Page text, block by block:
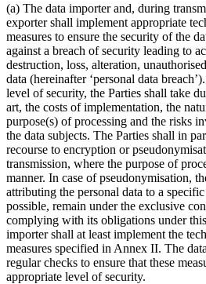
(a) The data importer and, during
exporter shall implement appropriate
measures to ensure the security of the
against a breach of security leading to
destruction, loss, alteration,
data (hereinafter ‘personal data
level of security, the Parties shall take
art, the costs of implementation, the
purpose(s) of processing and the risks
the data subjects. The Parties shall in
recourse to encryption or
transmission, where the purpose of
manner. In case of pseudonymisation,
attributing the personal data to a
possible, remain under the exclusive
complying with its obligations under
importer shall at least implement the
measures specified in Annex II. The
regular checks to ensure that these
appropriate level of security.